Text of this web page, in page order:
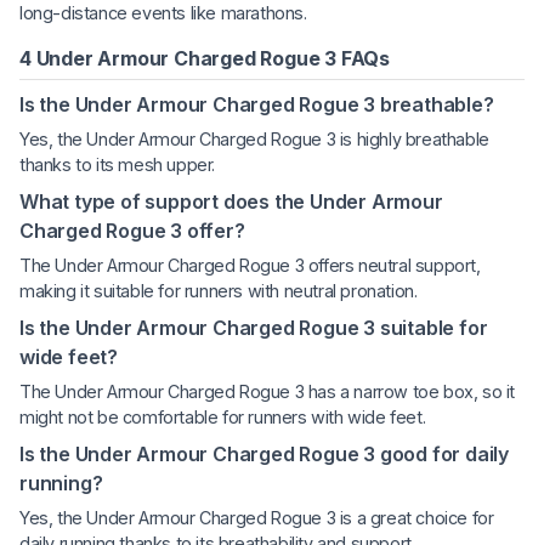
long-distance events like marathons.
4 Under Armour Charged Rogue 3 FAQs
Is the Under Armour Charged Rogue 3 breathable?
Yes, the Under Armour Charged Rogue 3 is highly breathable
thanks to its mesh upper.
What type of support does the Under Armour
Charged Rogue 3 offer?
The Under Armour Charged Rogue 3 offers neutral support,
making it suitable for runners with neutral pronation.
Is the Under Armour Charged Rogue 3 suitable for
wide feet?
The Under Armour Charged Rogue 3 has a narrow toe box, so it
might not be comfortable for runners with wide feet.
Is the Under Armour Charged Rogue 3 good for daily
running?
Yes, the Under Armour Charged Rogue 3 is a great choice for